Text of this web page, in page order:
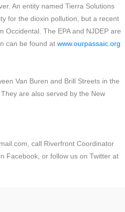
An entity named Tierra Solutions
for the dioxin pollution, but a recent
Occidental. The EPA and NJDEP are
can be found at www.ourpassaic.org
Van Buren and Brill Streets in the
are also served by the New
call Riverfront Coordinator
Facebook, or follow us on Twitter at